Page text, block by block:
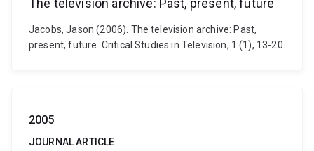
The television archive: Past, present, future
Jacobs, Jason (2006). The television archive: Past,
present, future. Critical Studies in Television, 1 (1), 13-20.
2005
JOURNAL ARTICLE